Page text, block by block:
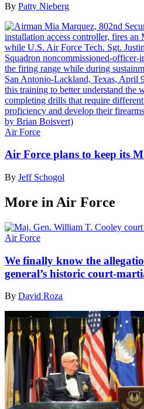
By Patty Nieberg
Air Force
Air Force plans to keep its
By Jeff Schogol
More in Air Force
Air Force
We finally know the
general’s historic court-
By David Roza